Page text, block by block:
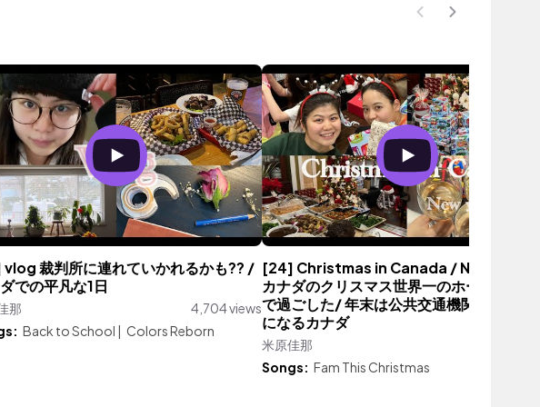
裁判所に連れていかれるかも?? /
での平凡な1日
那
4,704 views
Back to School | Colors Reborn
[24] Christmas in Canada / New Year /
カナダのクリスマス世界一のホームステ
で過ごした/ 年末は公共交通機関の運賃無
になるカナダ
米原佳那
Songs: Fam This Christmas